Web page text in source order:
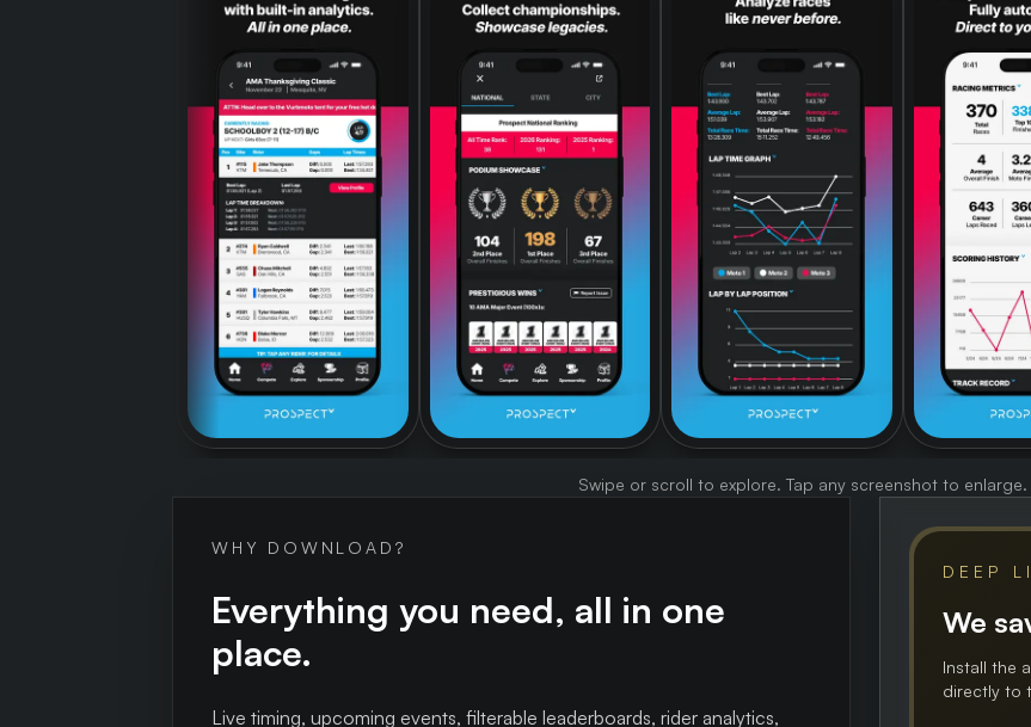
Swipe or scroll to explore. Tap any screenshot to enlarge.
WHY DOWNLOAD?
Everything you need, all in one
place.
Live timing, upcoming events, filterable leaderboards, rider analytics,
DEEP
We
Install the
directly to